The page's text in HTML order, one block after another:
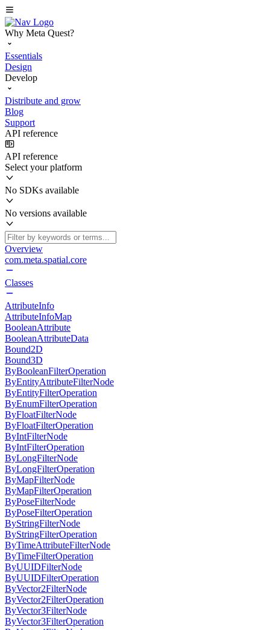
Why Meta Quest?
Essentials
Design
Develop
Distribute and grow
Blog
Support
API reference
API reference
Select your platform
No SDKs available
No versions available
Overview
com.meta.spatial.core
Classes
AttributeInfo
AttributeInfoMap
BooleanAttribute
BooleanAttributeData
Bound2D
Bound3D
ByBooleanFilterOperation
ByEntityAttributeFilterNode
ByEntityFilterOperation
ByEnumFilterOperation
ByFloatFilterNode
ByFloatFilterOperation
ByIntFilterNode
ByIntFilterOperation
ByLongFilterNode
ByLongFilterOperation
ByMapFilterNode
ByMapFilterOperation
ByPoseFilterNode
ByPoseFilterOperation
ByStringFilterNode
ByStringFilterOperation
ByTimeAttributeFilterNode
ByTimeFilterOperation
ByUUIDFilterNode
ByUUIDFilterOperation
ByVector2FilterNode
ByVector2FilterOperation
ByVector3FilterNode
ByVector3FilterOperation